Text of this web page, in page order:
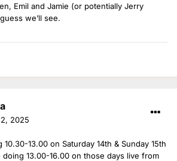
Emil and Jamie (or potentially Jerry
we’ll see.
2025
10.30-13.00 on Saturday 14th & Sunday 15th
13.00-16.00 on those days live from